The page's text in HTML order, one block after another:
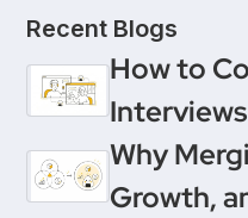
Recent Blogs
How to
Decisions
Why
Growth,